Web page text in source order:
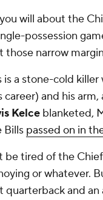
will about the
possession
those narrow
is a stone-cold
career) and his arm,
Kelce blanketed,
Bills passed on in
be tired of the
or whatever.
quarterback and